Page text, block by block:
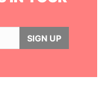
SIGN UP